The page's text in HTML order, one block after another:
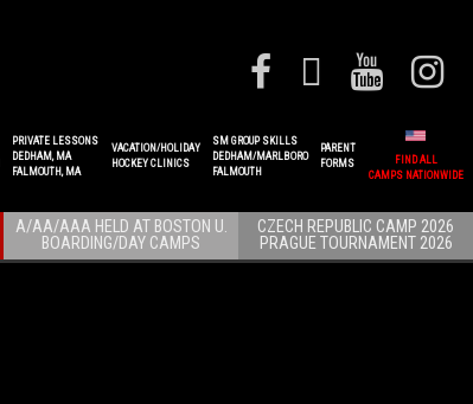
PRIVATE LESSONS
DEDHAM, MA
FALMOUTH, MA
VACATION/HOLIDAY
HOCKEY CLINICS
SM GROUP SKILLS
DEDHAM/MARLBORO
FALMOUTH
PARENT
FORMS
FIND ALL
CAMPS NATIONWIDE
CZECH REPUBLIC CAMP 2026
PRAGUE TOURNAMENT 2026
A/AA/AAA HELD AT BOSTON U.
BOARDING/DAY CAMPS